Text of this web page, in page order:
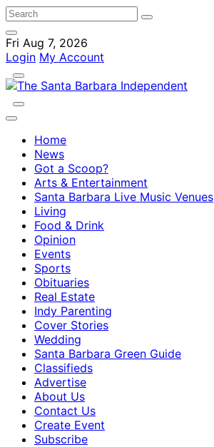
Fri Aug 7, 2026
Login My Account
Home
News
Got a Scoop?
Arts & Entertainment
Santa Barbara Live Music Venues
Living
Food & Drink
Opinion
Events
Sports
Obituaries
Real Estate
Indy Parenting
Cover Stories
Wedding
Santa Barbara Green Guide
Classifieds
Advertise
About Us
Contact Us
Create Event
Subscribe